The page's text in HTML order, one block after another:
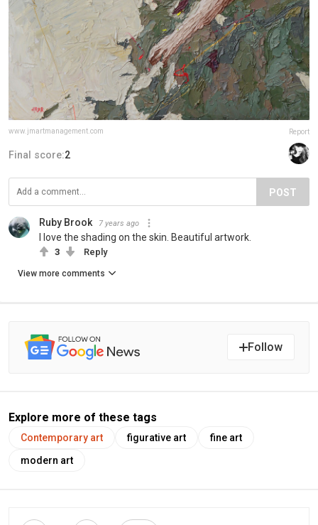
www.jmartmanagement.com Report
Final score:2
POST
Ruby Brook 7 years ago
I love the shading on the skin. Beautiful artwork.
3 Reply
View more comments
Follow
Explore more of these tags
Contemporary art figurative art
fine art
modern art